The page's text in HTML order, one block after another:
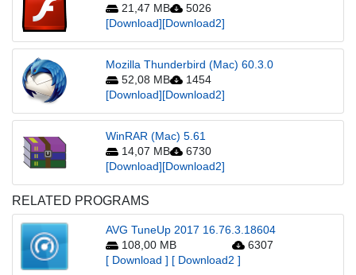
21,47 MB
5026
[Download][Download2]
Mozilla Thunderbird (Mac) 60.3.0
52,08 MB
1454
[Download][Download2]
WinRAR (Mac) 5.61
14,07 MB
6730
[Download][Download2]
RELATED PROGRAMS
AVG TuneUp 2017 16.76.3.18604
108,00 MB
6307
[ Download ] [ Download2 ]